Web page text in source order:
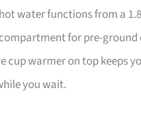
water functions from a
compartment for pre-ground
cup warmer on top keeps
you wait.